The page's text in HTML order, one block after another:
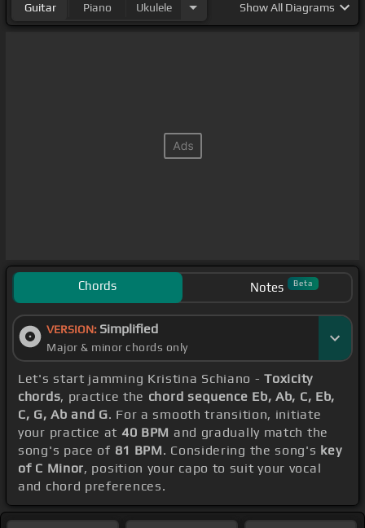
Guitar Piano Ukulele ShowAll Diagrams
Chords Notes Beta
VERSION: Simplified
Major & minor chords only
Let's start jamming Kristina Schiano -Toxicity
chords, practice the chord sequence Eb, Ab, C, Eb,
C, G, Ab and G. For a smooth transition, initiate
your practice at 40 BPM and gradually match the
song's pace of 81 BPM. Considering the song's key
of C Minor, position your capo to suit your vocal
and chord preferences.